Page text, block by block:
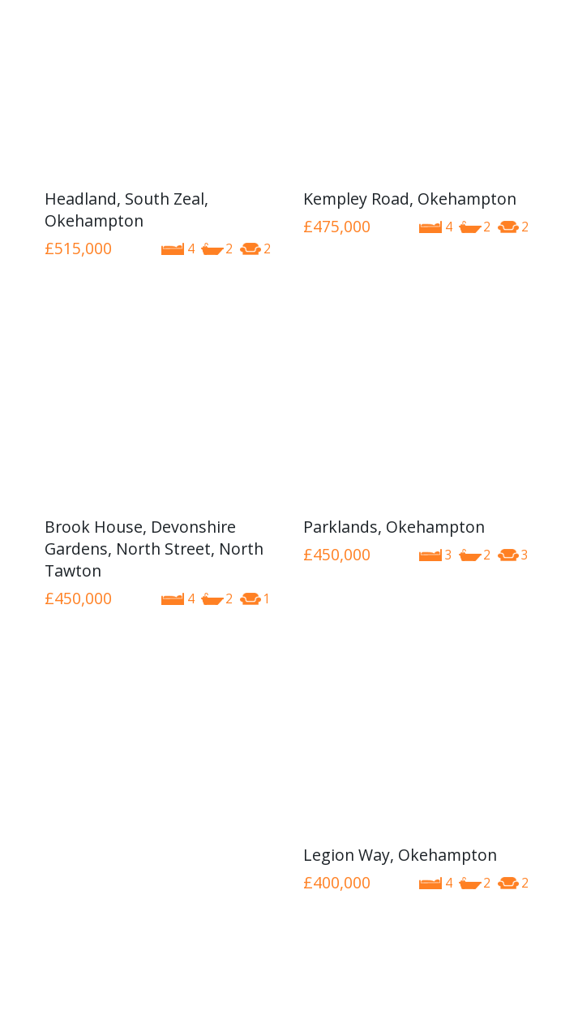
Headland, South Zeal,
Okehampton
4 2 2
£515,000
Kempley Road, Okehampton
4 2 2
£475,000
Brook House, Devonshire
Gardens, North Street, North
Tawton
4 2 1
£450,000
Parklands, Okehampton
3 2 3
£450,000
Legion Way, Okehampton
4 2 2
£400,000